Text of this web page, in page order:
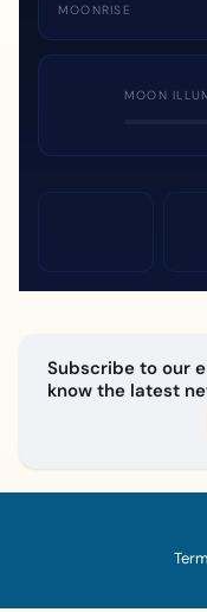
MOONRISE
MOON
Subscribe to our
know the latest